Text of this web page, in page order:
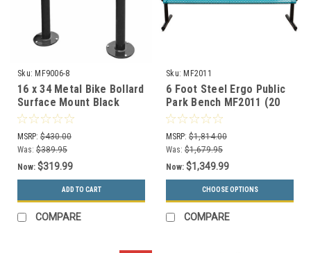
Sku: MF9006-8
16 x 34 Metal Bike Bollard
Surface Mount Black
MF9006-8
MSRP: $430.00
Was: $389.95
Now: $319.99
ADD TO CART
COMPARE
Sku: MF2011
6 Foot Steel Ergo Public
Park Bench MF2011 (20
Color Options)
MSRP: $1,814.00
Was: $1,679.95
Now: $1,349.99
CHOOSE OPTIONS
COMPARE